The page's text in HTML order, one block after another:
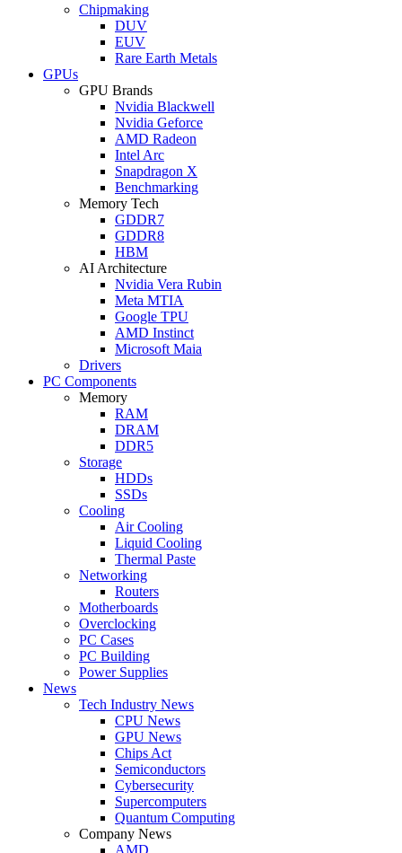
Chipmaking
DUV
EUV
Rare Earth Metals
GPUs
GPU Brands
Nvidia Blackwell
Nvidia Geforce
AMD Radeon
Intel Arc
Snapdragon X
Benchmarking
Memory Tech
GDDR7
GDDR8
HBM
AI Architecture
Nvidia Vera Rubin
Meta MTIA
Google TPU
AMD Instinct
Microsoft Maia
Drivers
PC Components
Memory
RAM
DRAM
DDR5
Storage
HDDs
SSDs
Cooling
Air Cooling
Liquid Cooling
Thermal Paste
Networking
Routers
Motherboards
Overclocking
PC Cases
PC Building
Power Supplies
News
Tech Industry News
CPU News
GPU News
Chips Act
Semiconductors
Cybersecurity
Supercomputers
Quantum Computing
Company News
AMD